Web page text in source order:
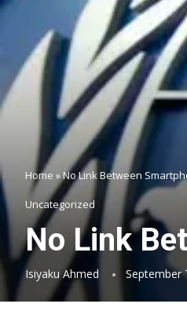
Home »No Link Between
Uncategorized
No Link
Isiyaku Ahmed September